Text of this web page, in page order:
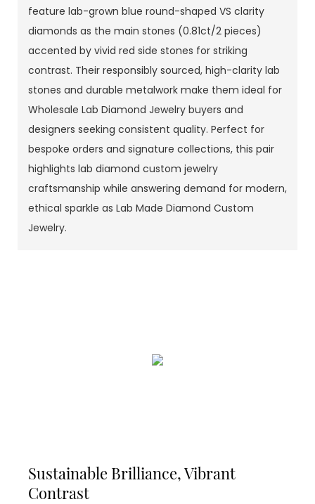
feature lab-grown blue round-shaped VS clarity
diamonds as the main stones (0.81ct/2 pieces)
accented by vivid red side stones for striking
contrast. Their responsibly sourced, high-clarity lab
stones and durable metalwork make them ideal for
Wholesale Lab Diamond Jewelry buyers and
designers seeking consistent quality. Perfect for
bespoke orders and signature collections, this pair
highlights lab diamond custom jewelry
craftsmanship while answering demand for modern,
ethical sparkle as Lab Made Diamond Custom
Jewelry.
Sustainable Brilliance, Vibrant
Contrast